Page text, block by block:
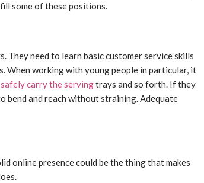
some of these positions.
They need to learn basic customer service skills
When working with young people in particular, it
safely carry the servingtrays and so forth. If they
bend and reach without straining. Adequate
online presence could be the thing that makes